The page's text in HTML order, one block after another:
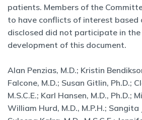
patients. Members of the
to have conflicts of interest based
disclosed did not participate in the
development of this document.
Alan Penzias, M.D.; Kristin
Falcone, M.D.; Susan Gitlin, Ph.D.;
M.S.C.E.; Karl Hansen, M.D., Ph.D.;
William Hurd, M.D., M.P.H.; Sangita